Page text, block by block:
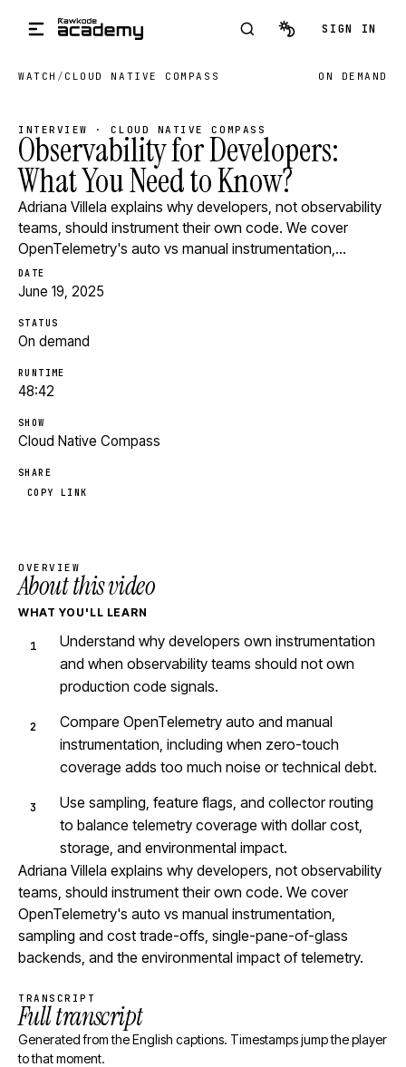
SIGN IN
WATCH / CLOUD NATIVE COMPASS ON DEMAND
INTERVIEW · CLOUD NATIVE COMPASS
Observability for Developers:
What You Need to Know?
Adriana Villela explains why developers, not observability
teams, should instrument their own code. We cover
OpenTelemetry's auto vs manual instrumentation,…
DATE
June 19, 2025
STATUS
On demand
RUNTIME
48:42
SHOW
Cloud Native Compass
SHARE
COPY LINK
OVERVIEW
About this video
WHAT YOU'LL LEARN
Understand why developers own instrumentation
and when observability teams should not own
production code signals.
Compare OpenTelemetry auto and manual
instrumentation, including when zero-touch
coverage adds too much noise or technical debt.
Use sampling, feature flags, and collector routing
to balance telemetry coverage with dollar cost,
storage, and environmental impact.
Adriana Villela explains why developers, not observability
teams, should instrument their own code. We cover
OpenTelemetry's auto vs manual instrumentation,
sampling and cost trade-offs, single-pane-of-glass
backends, and the environmental impact of telemetry.
TRANSCRIPT
Full transcript
Generated from the English captions. Timestamps jump the player
to that moment.